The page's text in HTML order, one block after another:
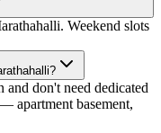
Weekend slots
don't need dedicated
apartment basement,